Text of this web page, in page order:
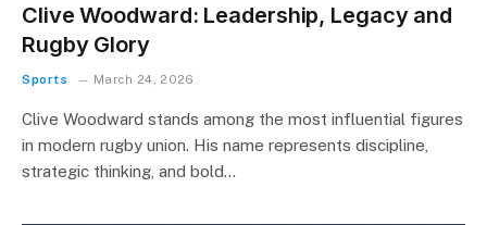
Clive Woodward: Leadership, Legacy and
Rugby Glory
Sports March 24, 2026
Clive Woodward stands among the most influential figures
in modern rugby union. His name represents discipline,
strategic thinking, and bold…